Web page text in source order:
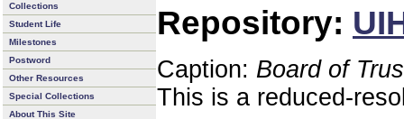
Collections
Student Life
Milestones
Postword
Other Resources
Special Collections
About This Site
Repository:
Caption: Board of
This is a reduced-